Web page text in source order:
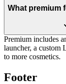
What premium
Premium includes
launcher, a custom
to more cosmetics.
Footer